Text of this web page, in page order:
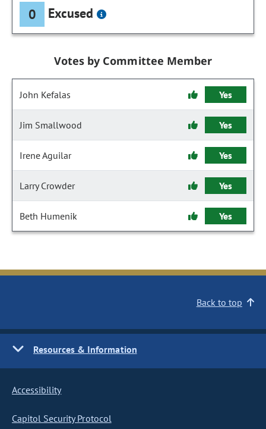
0 Excused
Votes by Committee Member
John Kefalas Yes
Jim Smallwood Yes
Irene Aguilar Yes
Larry Crowder Yes
Beth Humenik Yes
Back to top
Resources & Information
Accessibility
Capitol Security Protocol